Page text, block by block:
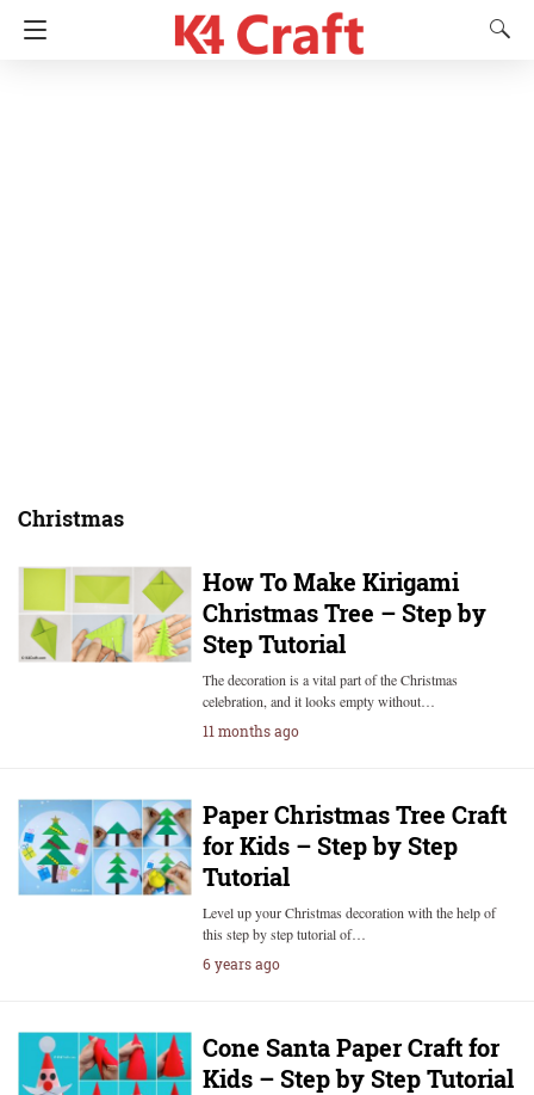
Christmas
How To Make Kirigami
Christmas Tree – Step by
Step Tutorial
The decoration is a vital part of the Christmas
celebration, and it looks empty without…
11 months ago
Paper Christmas Tree Craft
for Kids – Step by Step
Tutorial
Level up your Christmas decoration with the help of
this step by step tutorial of…
6 years ago
Cone Santa Paper Craft for
Kids – Step by Step Tutorial